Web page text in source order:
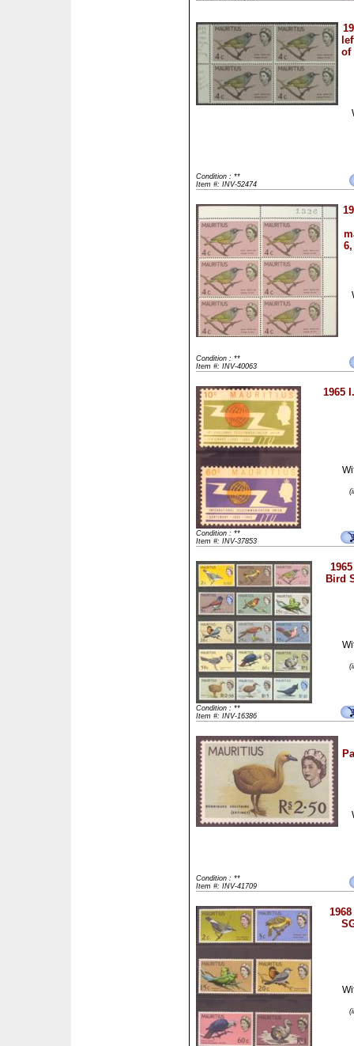
of
Condition : **
Item #: INV-52474
Condition : **
Item #: INV-40063
1965
Condition : **
Item #: INV-37853
Bird
Condition : **
Item #: INV-16386
Condition : **
Item #: INV-41709